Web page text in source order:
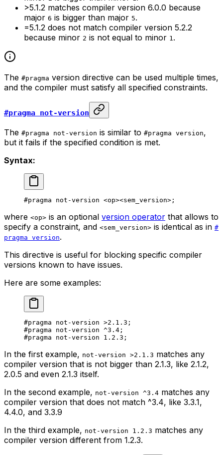
>5.1.2 matches compiler version 6.0.0 because
major 6 is bigger than major 5.
=5.1.2 does not match compiler version 5.2.2
because minor 2 is not equal to minor 1 .
The #pragma version directive can be used multiple times,
and the compiler must satisfy all specified constraints.
#pragma not-version
The #pragma not-version is similar to #pragma version,
but it fails if the specified condition is met.
Syntax:
#pragma not-version <op><sem_version>;
where <op> is an optional version operator that allows to
specify a constraint, and <sem_version> is identical as in #
pragma version.
This directive is useful for blocking specific compiler
versions known to have issues.
Here are some examples:
#pragma not-version >2.1.3 ;
#pragma not-version ^3.4 ;
#pragma not-version 1.2.3 ;
In the first example, not-version >2.1.3 matches any
compiler version that is not bigger than 2.1.3, like 2.1.2,
2.0.5 and even 2.1.3 itself.
In the second example, not-version ^3.4 matches any
compiler version that does not match ^3.4, like 3.3.1,
4.4.0, and 3.3.9
In the third example, not-version 1.2.3 matches any
compiler version different from 1.2.3.